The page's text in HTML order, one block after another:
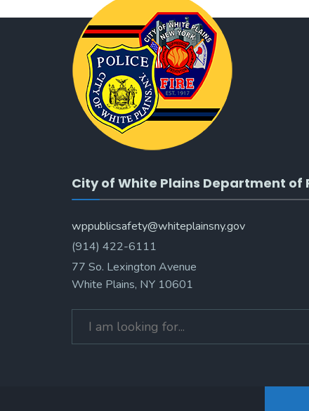
City of White Plains Department of
wppublicsafety@whiteplainsny.gov
(914) 422-6111
77 So. Lexington Avenue
White Plains, NY 10601